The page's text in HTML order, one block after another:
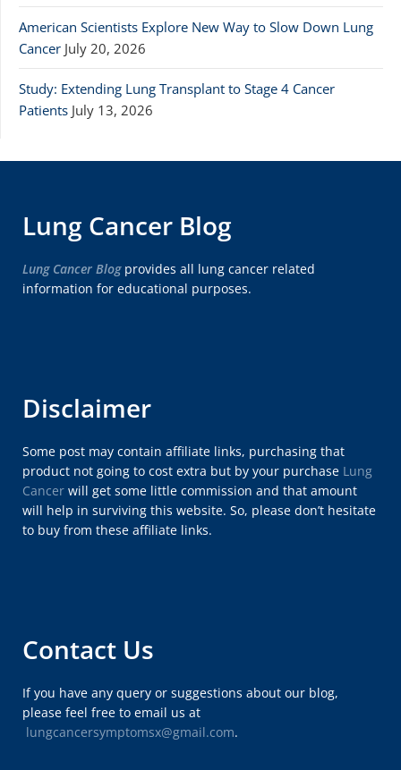
American Scientists Explore New Way to Slow Down Lung
Cancer July 20, 2026
Study: Extending Lung Transplant to Stage 4 Cancer
Patients July 13, 2026
Lung Cancer Blog
Lung Cancer Blogprovides all lung cancer related
information for educational purposes.
Disclaimer
Some post may contain affiliate links, purchasing that
product not going to cost extra but by your purchase Lung
Cancer will get some little commission and that amount
will help in surviving this website. So, please don’t hesitate
to buy from these affiliate links.
Contact Us
If you have any query or suggestions about our blog,
please feel free to email us at
lungcancersymptomsx@gmail.com.